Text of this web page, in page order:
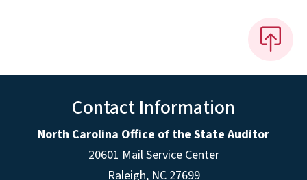
Contact Information
North Carolina Office of the State Auditor
20601 Mail Service Center
Raleigh, NC 27699